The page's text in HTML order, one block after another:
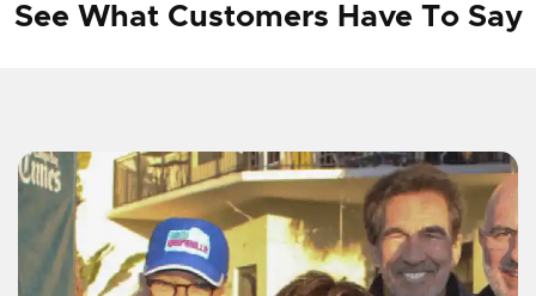
See What Customers Have To Say